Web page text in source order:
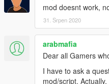
mod doesnt work,
31. Srpen 2020
arabmafia
Dear all Gamers
I have to ask a
mod/script.